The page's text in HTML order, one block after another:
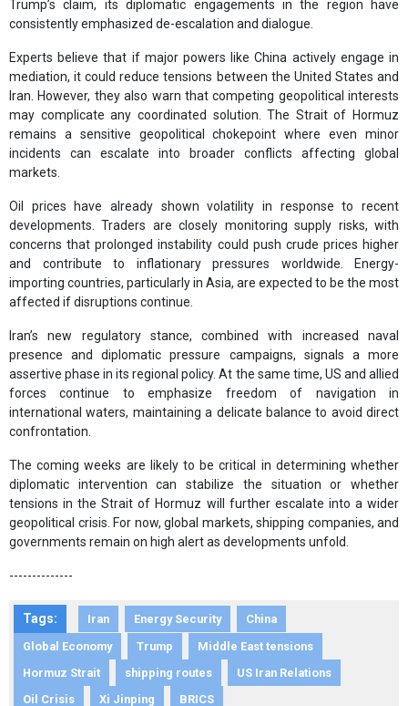
Trump’s claim, its diplomatic engagements in the region have
consistently emphasized de-escalation and dialogue.
Experts believe that if major powers like China actively engage in
mediation, it could reduce tensions between the United States and
Iran. However, they also warn that competing geopolitical interests
may complicate any coordinated solution. The Strait of Hormuz
remains a sensitive geopolitical chokepoint where even minor
incidents can escalate into broader conflicts affecting global
markets.
Oil prices have already shown volatility in response to recent
developments. Traders are closely monitoring supply risks, with
concerns that prolonged instability could push crude prices higher
and contribute to inflationary pressures worldwide. Energy-
importing countries, particularly in Asia, are expected to be the most
affected if disruptions continue.
Iran’s new regulatory stance, combined with increased naval
presence and diplomatic pressure campaigns, signals a more
assertive phase in its regional policy. At the same time, US and allied
forces continue to emphasize freedom of navigation in
international waters, maintaining a delicate balance to avoid direct
confrontation.
The coming weeks are likely to be critical in determining whether
diplomatic intervention can stabilize the situation or whether
tensions in the Strait of Hormuz will further escalate into a wider
geopolitical crisis. For now, global markets, shipping companies, and
governments remain on high alert as developments unfold.
--------------
Tags: Iran Energy Security
China
Global Economy
Trump
Middle East tensions
Hormuz Strait
shipping routes
US Iran Relations
Oil Crisis
Xi Jinping BRICS